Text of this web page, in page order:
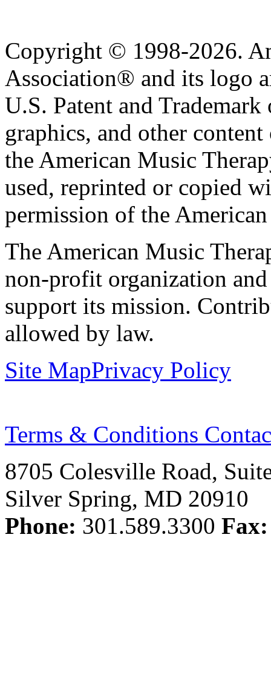
Copyright © 1998-2026.
Association® and its logo
U.S. Patent and
graphics, and other
the American Music
used, reprinted or copied
permission of the
The American Music
non-profit organization
support its mission.
allowed by law.
Site MapPrivacy Policy
Terms & Conditions
8705 Colesville Road,
Silver Spring, MD 20910
Phone: 301.589.3300 Fax: